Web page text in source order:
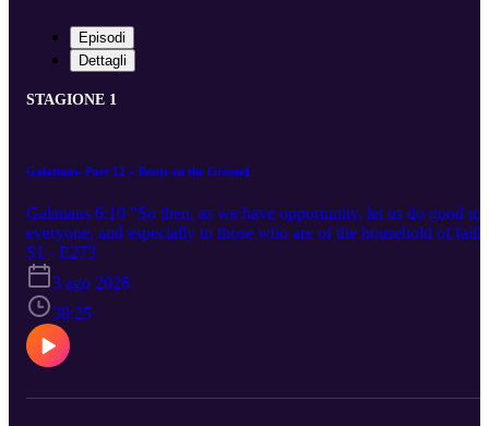
Episodi
Dettagli
STAGIONE 1
Galatians- Part 12 – Boots on the Ground
Galatians 6:10 "So then, as we have opportunity, let us do good to
everyone, and especially to those who are of the household of
S1 · E273
3 ago 2026
38:25